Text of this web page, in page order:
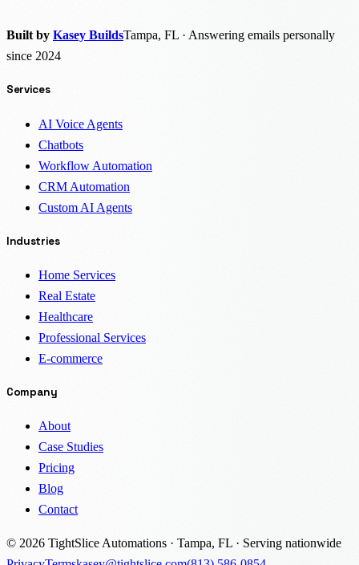
Built by Kasey BuildsTampa, FL · Answering emails personally
since 2024
Services
AI Voice Agents
Chatbots
Workflow Automation
CRM Automation
Custom AI Agents
Industries
Home Services
Real Estate
Healthcare
Professional Services
E-commerce
Company
About
Case Studies
Pricing
Blog
Contact
© 2026 TightSlice Automations · Tampa, FL · Serving nationwide